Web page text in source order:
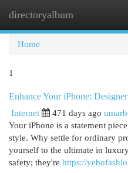
directoryalbum
Home
1
Enhance Your iPhone:
Internet 471 days ago
Your iPhone is a statement
style. Why settle for ordinary
yourself to the ultimate in
safety; they're https://